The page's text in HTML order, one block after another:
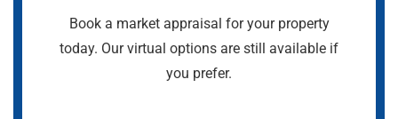
Book a market appraisal for your property
today. Our virtual options are still available if
you prefer.